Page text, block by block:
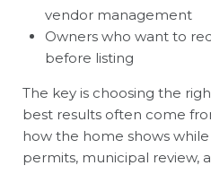
vendor management
Owners who want to
before listing
The key is choosing the
best results often come
how the home shows
permits, municipal review,